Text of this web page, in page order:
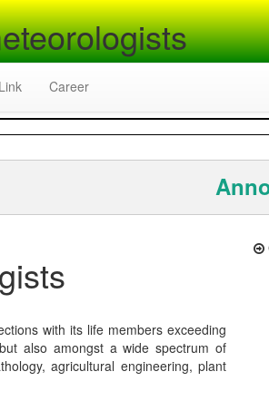
Career
with its life members exceeding
also amongst a wide spectrum of
agricultural engineering, plant